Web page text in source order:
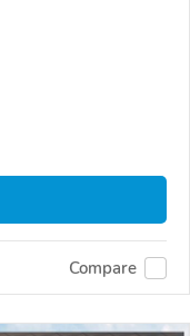
Compare